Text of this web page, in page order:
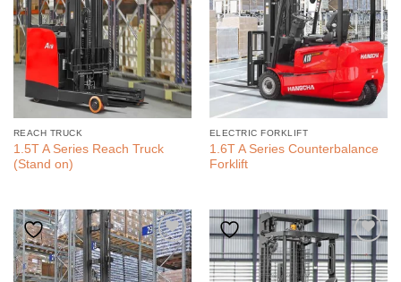
REACH TRUCK
1.5T A Series Reach Truck
(Stand on)
ELECTRIC FORKLIFT
1.6T A Series Counterbalance
Forklift